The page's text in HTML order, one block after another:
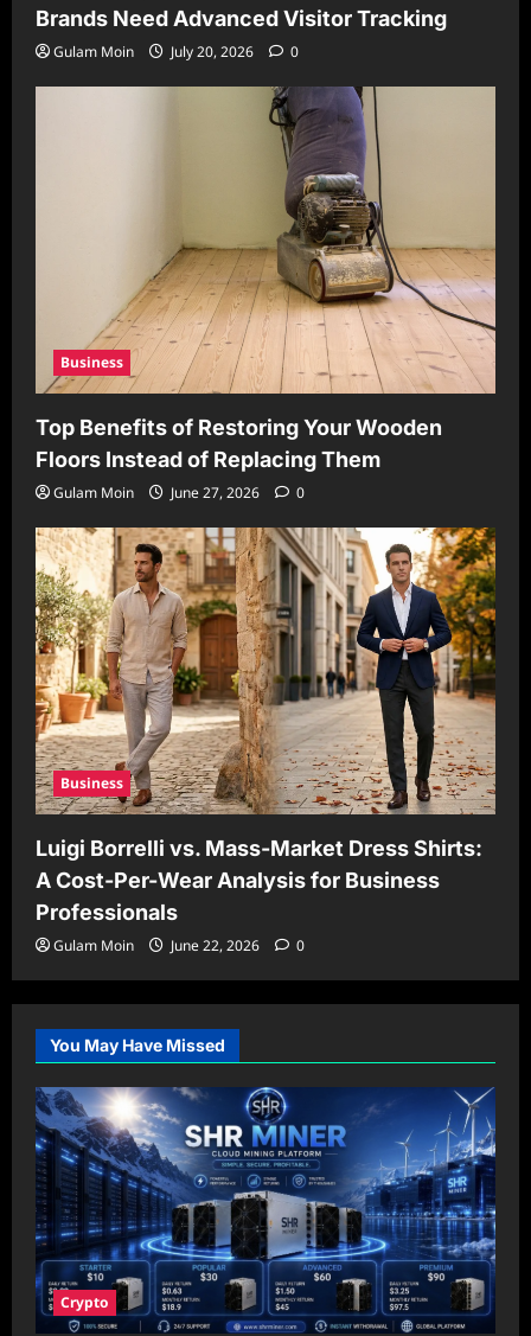
Brands Need Advanced Visitor Tracking
Gulam Moin July 20, 2026 0
Business
Top Benefits of Restoring Your Wooden
Floors Instead of Replacing Them
Gulam Moin June 27, 2026 0
Business
Luigi Borrelli vs. Mass-Market Dress Shirts:
A Cost-Per-Wear Analysis for Business
Professionals
Gulam Moin June 22, 2026 0
You May Have Missed
Crypto